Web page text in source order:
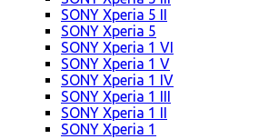
SONY Xperia 5 II
SONY Xperia 5
SONY Xperia 1 VI
SONY Xperia 1 V
SONY Xperia 1 IV
SONY Xperia 1 III
SONY Xperia 1 II
SONY Xperia 1